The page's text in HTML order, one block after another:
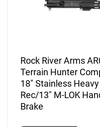
Rock River Arms
Terrain Hunter
18" Stainless
Rec/13" M-LOK
Brake